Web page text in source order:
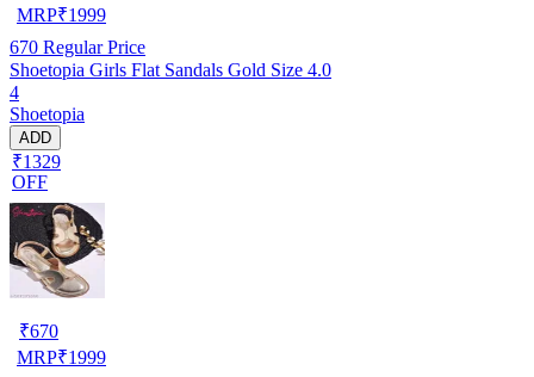
MRP₹1999
670 Regular Price
Shoetopia Girls Flat Sandals Gold Size 4.0
4
Shoetopia
ADD
₹1329
OFF
₹670
MRP₹1999